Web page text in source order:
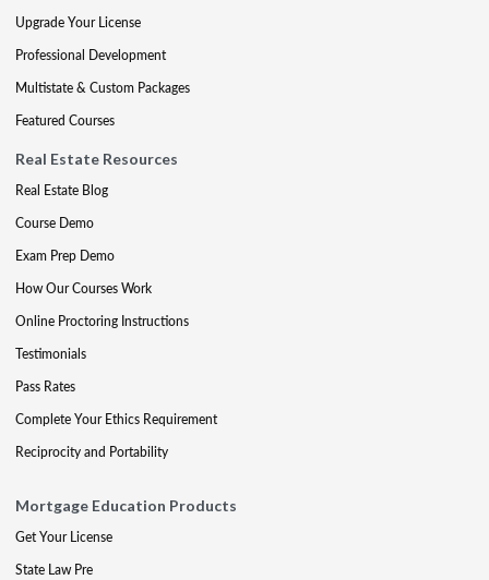
Upgrade Your License
Professional Development
Multistate & Custom Packages
Featured Courses
Real Estate Resources
Real Estate Blog
Course Demo
Exam Prep Demo
How Our Courses Work
Online Proctoring Instructions
Testimonials
Pass Rates
Complete Your Ethics Requirement
Reciprocity and Portability
Mortgage Education Products
Get Your License
State Law Pre